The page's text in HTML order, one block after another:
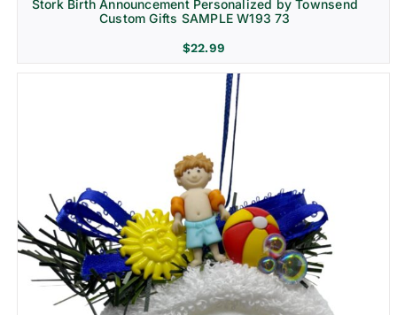
Stork Birth Announcement Personalized by Townsend
Custom Gifts SAMPLE W193 73
$22.99